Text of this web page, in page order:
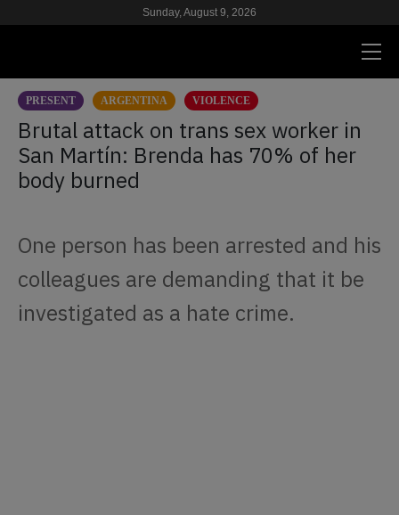
Sunday, August 9, 2026
PRESENT
RESEARCH
HIV & AIDS
SCHOOL
WE
PRESENT ARGENTINA VIOLENCE
Brutal attack on trans sex worker in
San Martín: Brenda has 70% of her
body burned
One person has been arrested and his
colleagues are demanding that it be
investigated as a hate crime.